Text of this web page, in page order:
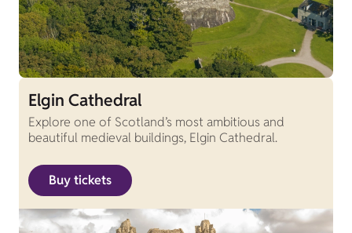
Elgin Cathedral
Explore one of Scotland’s most ambitious and
beautiful medieval buildings, Elgin Cathedral.
Buy tickets